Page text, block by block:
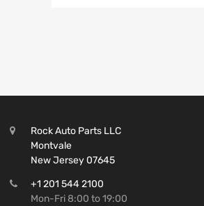
Rock Auto Parts LLC
Montvale
New Jersey 07645
+1 201 544 2100
Mon-Fri 8:00 to 19:00